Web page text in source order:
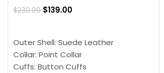
$230.00 $139.00
Outer Shell: Suede Leather
Collar: Point Collar
Cuffs: Button Cuffs